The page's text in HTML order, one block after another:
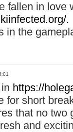
fallen in love
.
in the
https://
for short
that no two
and